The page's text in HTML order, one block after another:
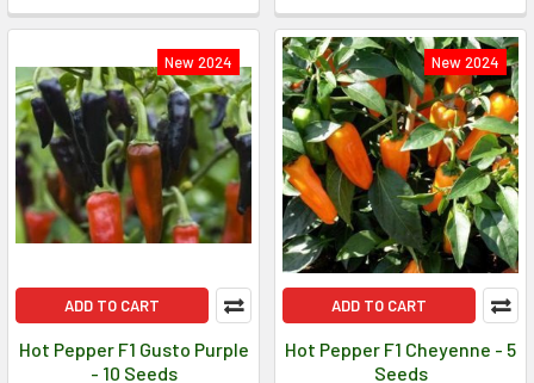
New 2024
ADD TO CART
Hot Pepper F1 Gusto Purple
- 10 Seeds
New 2024
ADD TO CART
Hot Pepper F1 Cheyenne - 5
Seeds